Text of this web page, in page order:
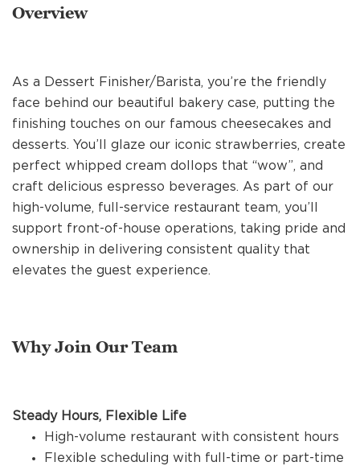
FAQS
ALUMNI
REFERRALS
INTERNATIONAL OPPORTUNITIES
Overview
As a Dessert Finisher/Barista, you’re the friendly
face behind our beautiful bakery case, putting the
finishing touches on our famous cheesecakes and
desserts. You’ll glaze our iconic strawberries, create
perfect whipped cream dollops that “wow”, and
craft delicious espresso beverages. As part of our
high-volume, full-service restaurant team, you’ll
support front-of-house operations, taking pride and
ownership in delivering consistent quality that
elevates the guest experience.
Why Join Our Team
Steady Hours, Flexible Life
High-volume restaurant with consistent hours
Flexible scheduling with full-time or part-time